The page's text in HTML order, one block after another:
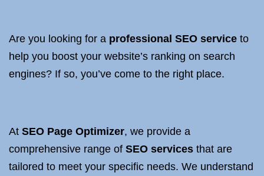
Are you looking for a professional SEO service to
help you boost your website’s ranking on search
engines? If so, you’ve come to the right place.
At SEO Page Optimizer, we provide a
comprehensive range of SEO services that are
tailored to meet your specific needs. We understand